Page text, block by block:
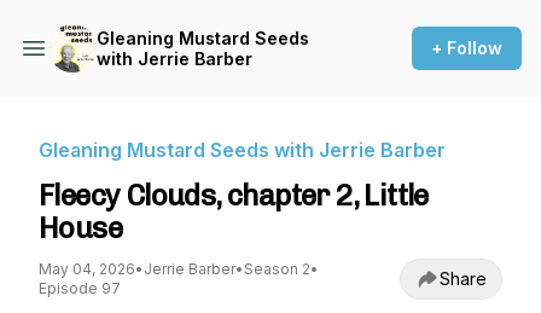
Gleaning Mustard Seeds
with Jerrie Barber
+ Follow
Gleaning Mustard Seeds with Jerrie Barber
Fleecy Clouds, chapter 2, Little
House
May 04, 2026• Jerrie Barber• Season 2•
Episode 97
Share